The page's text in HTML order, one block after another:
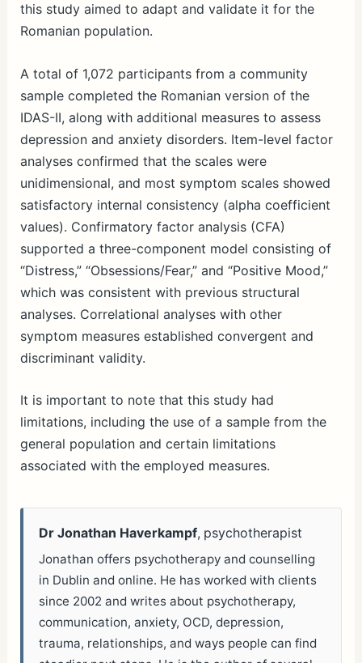
this study aimed to adapt and validate it for the
Romanian population.
A total of 1,072 participants from a community
sample completed the Romanian version of the
IDAS-II, along with additional measures to assess
depression and anxiety disorders. Item-level factor
analyses confirmed that the scales were
unidimensional, and most symptom scales showed
satisfactory internal consistency (alpha coefficient
values). Confirmatory factor analysis (CFA)
supported a three-component model consisting of
“Distress,” “Obsessions/Fear,” and “Positive Mood,”
which was consistent with previous structural
analyses. Correlational analyses with other
symptom measures established convergent and
discriminant validity.
It is important to note that this study had
limitations, including the use of a sample from the
general population and certain limitations
associated with the employed measures.
Dr Jonathan Haverkampf, psychotherapist
Jonathan offers psychotherapy and counselling
in Dublin and online. He has worked with clients
since 2002 and writes about psychotherapy,
communication, anxiety, OCD, depression,
trauma, relationships, and ways people can find